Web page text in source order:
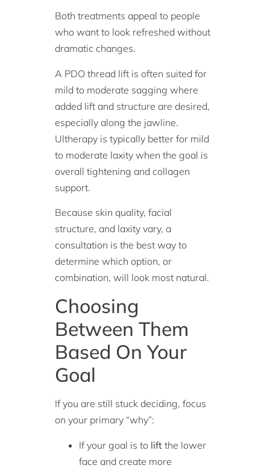
Both treatments appeal to people
who want to look refreshed without
dramatic changes.
A PDO thread lift is often suited for
mild to moderate sagging where
added lift and structure are desired,
especially along the jawline.
Ultherapy is typically better for mild
to moderate laxity when the goal is
overall tightening and collagen
support.
Because skin quality, facial
structure, and laxity vary, a
consultation is the best way to
determine which option, or
combination, will look most natural.
Choosing
Between Them
Based On Your
Goal
If you are still stuck deciding, focus
on your primary “why”:
If your goal is to liftthe lower
face and create more